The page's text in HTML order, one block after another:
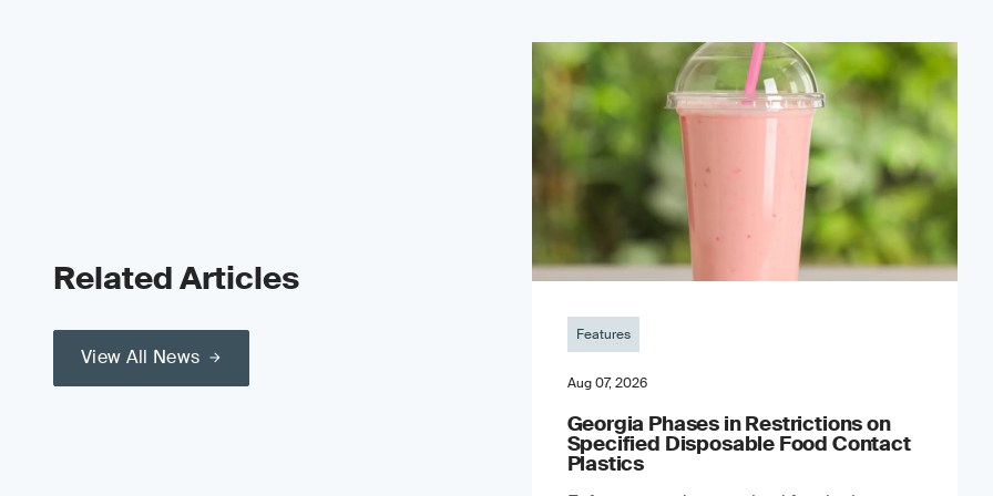
Related Articles
View All News
Features
Aug 07, 2026
Georgia Phases in Restrictions on
Specified Disposable Food Contact
Plastics